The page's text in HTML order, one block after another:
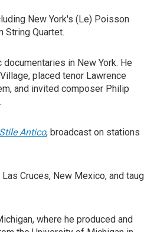
New York's (Le) Poisson
String Quartet.
in New York. He
placed tenor Lawrence
and invited composer Philip
Antico, broadcast on stations
Cruces, New Mexico, and
where he produced and